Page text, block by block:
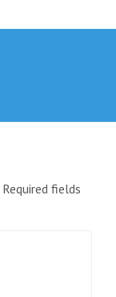
Required fields